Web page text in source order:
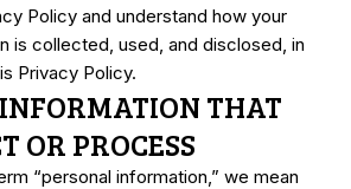
Policy and understand how your
is collected, used, and disclosed, in
Privacy Policy.
THAT
OR PROCESS
“personal information,” we mean